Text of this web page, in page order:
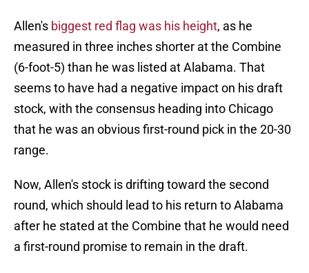
Allen's biggest red flag was his height, as he
measured in three inches shorter at the Combine
(6-foot-5) than he was listed at Alabama. That
seems to have had a negative impact on his draft
stock, with the consensus heading into Chicago
that he was an obvious first-round pick in the 20-30
range.
Now, Allen's stock is drifting toward the second
round, which should lead to his return to Alabama
after he stated at the Combine that he would need
a first-round promise to remain in the draft.